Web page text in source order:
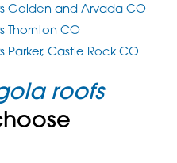
Golden and Arvada CO
Thornton CO
Parker, Castle Rock CO
roofs